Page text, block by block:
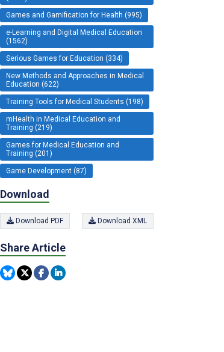
Games and Gamification for Health (995)
e-Learning and Digital Medical Education
(1562)
Serious Games for Education (334)
New Methods and Approaches in Medical
Education (622)
Training Tools for Medical Students (198)
mHealth in Medical Education and
Training (219)
Games for Medical Education and
Training (201)
Game Development (87)
Download
Download PDF Download XML
Share Article